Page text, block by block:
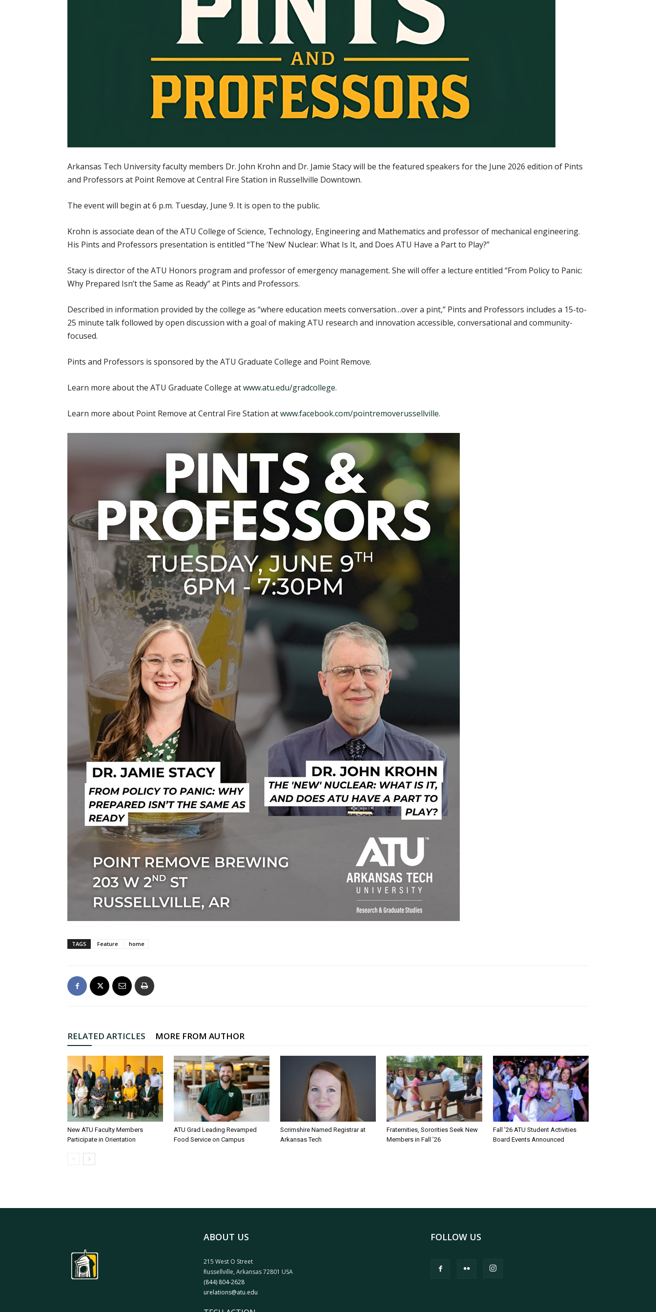
Arkansas Tech University faculty members Dr. John Krohn and Dr. Jamie Stacy will be the featured speakers for the June 2026 edition of Pints
and Professors at Point Remove at Central Fire Station in Russellville Downtown.
The event will begin at 6 p.m. Tuesday, June 9. It is open to the public.
Krohn is associate dean of the ATU College of Science, Technology, Engineering and Mathematics and professor of mechanical engineering.
His Pints and Professors presentation is entitled “The ‘New’ Nuclear: What Is It, and Does ATU Have a Part to Play?”
Stacy is director of the ATU Honors program and professor of emergency management. She will offer a lecture entitled “From Policy to Panic:
Why Prepared Isn’t the Same as Ready” at Pints and Professors.
Described in information provided by the college as “where education meets conversation…over a pint,” Pints and Professors includes a 15-to-
25 minute talk followed by open discussion with a goal of making ATU research and innovation accessible, conversational and community-
focused.
Pints and Professors is sponsored by the ATU Graduate College and Point Remove.
Learn more about the ATU Graduate College atwww.atu.edu/gradcollege.
Learn more about Point Remove at Central Fire Station atwww.facebook.com/pointremoverussellville.
TAGS Feature home
RELATED ARTICLES MORE FROM AUTHOR
New ATU Faculty Members
Participate in Orientation
ATU Grad Leading Revamped
Food Service on Campus
Scrimshire Named Registrar at
Arkansas Tech
Fraternities, Sororities Seek New
Members in Fall ’26
Fall ’26 ATU Student Activities
Board Events Announced
ABOUT US
215 West O Street
Russellville, Arkansas 72801 USA
(844) 804-2628
urelations@atu.edu
FOLLOW US